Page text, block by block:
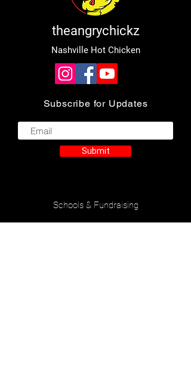
theangrychickz
Nashville Hot Chicken
Subscribe for Updates
Submit
Schools & Fundraising